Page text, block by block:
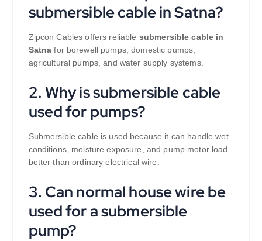
submersible cable in Satna?
Zipcon Cables offers reliable submersible cable in
Satna for borewell pumps, domestic pumps,
agricultural pumps, and water supply systems.
2. Why is submersible cable
used for pumps?
Submersible cable is used because it can handle wet
conditions, moisture exposure, and pump motor load
better than ordinary electrical wire.
3. Can normal house wire be
used for a submersible
pump?